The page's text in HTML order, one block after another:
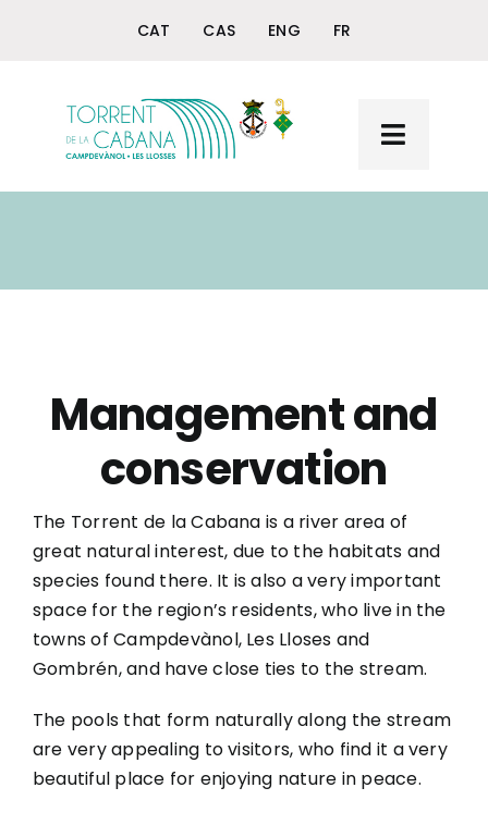
CAT CAS ENG FR
Toggle
Home
The Querol Fountain
Management and
conservation
The Torrent de la Cabana is a river area of
great natural interest, due to the habitats and
species found there. It is also a very important
space for the region’s residents, who live in the
towns of Campdevànol, Les Lloses and
Gombrén, and have close ties to the stream.
The pools that form naturally along the stream
are very appealing to visitors, who find it a very
beautiful place for enjoying nature in peace.